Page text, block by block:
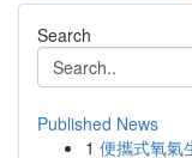
Search
Published News
1 便攜式氧氣